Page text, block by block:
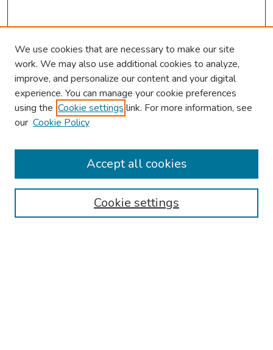
About This Conference
Authors
We use cookies that are necessary to make our site
work. We may also use additional cookies to analyze,
improve, and personalize our content and your digital
experience. You can manage your cookie preferences
using the Cookie settings link. For more information, see
our Cookie Policy
Cookie settings
Accept all cookies